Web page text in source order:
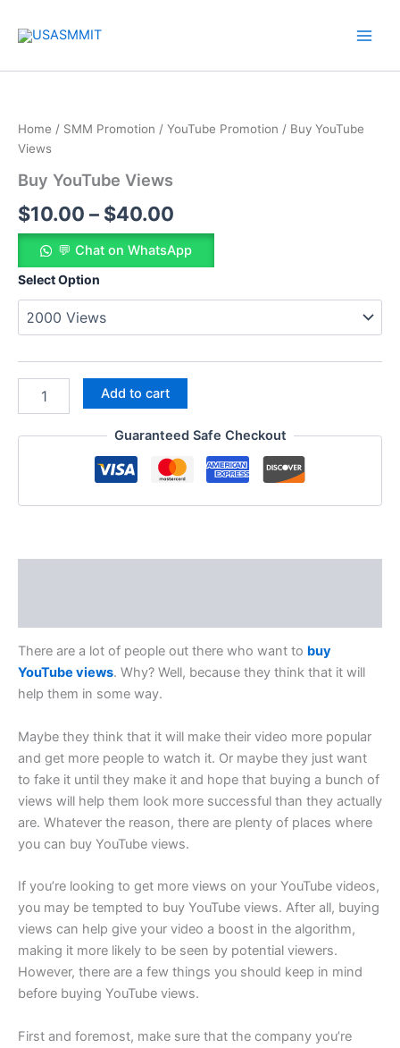
Home / SMM Promotion / YouTube Promotion / Buy YouTube
Views
Buy YouTube Views
$10.00 – $40.00
range:
💬 Chat on WhatsApp
Select Option
quantity
Add to cart
Guaranteed Safe Checkout
There are a lot of people out there who want to buy
YouTube views. Why? Well, because they think that it will
help them in some way.
Maybe they think that it will make their video more popular
and get more people to watch it. Or maybe they just want
to fake it until they make it and hope that buying a bunch of
views will help them look more successful than they actually
are. Whatever the reason, there are plenty of places where
you can buy YouTube views.
If you’re looking to get more views on your YouTube videos,
you may be tempted to buy YouTube views. After all, buying
views can help give your video a boost in the algorithm,
making it more likely to be seen by potential viewers.
However, there are a few things you should keep in mind
before buying YouTube views.
First and foremost, make sure that the company you’re